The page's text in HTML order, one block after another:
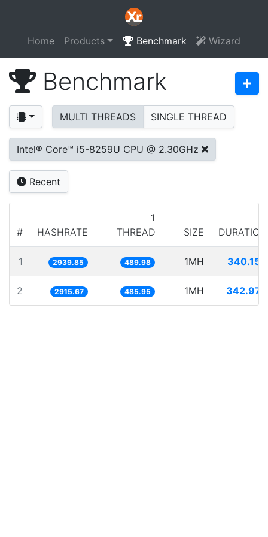
Home Products Benchmark Wizard
Benchmark
MULTI THREADS SINGLE THREAD
Intel® Core™ i5-8259U CPU @ 2.30GHz
Recent
# HASHRATE
1
THREAD
SIZE DURATION
1 2939.85 489.98 1MH 340.153
2 2915.67 485.95 1MH 342.974